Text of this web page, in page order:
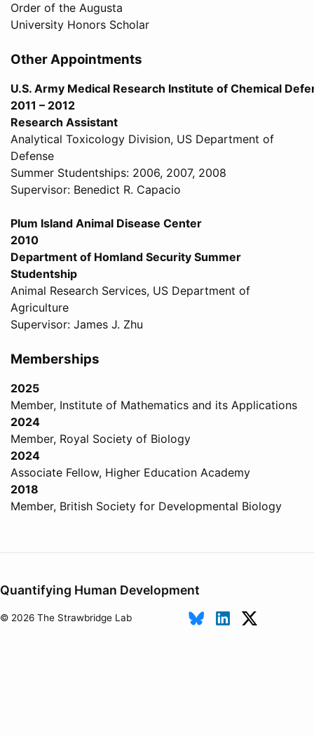
Order of the Augusta
University Honors Scholar
Other Appointments
U.S. Army Medical Research Institute of Chemical
2011 – 2012
Research Assistant
Analytical Toxicology Division, US Department of
Defense
Summer Studentships: 2006, 2007, 2008
Supervisor: Benedict R. Capacio
Plum Island Animal Disease Center
2010
Department of Homland Security Summer
Studentship
Animal Research Services, US Department of
Agriculture
Supervisor: James J. Zhu
Memberships
2025
Member, Institute of Mathematics and its Applications
2024
Member, Royal Society of Biology
2024
Associate Fellow, Higher Education Academy
2018
Member, British Society for Developmental Biology
Quantifying Human Development
© 2026 The Strawbridge Lab